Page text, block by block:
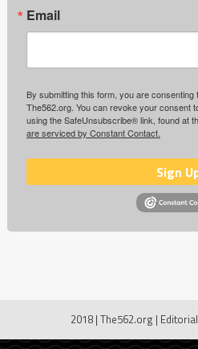
Email
By submitting this form, you are
The562.org. You can revoke your consent
using the SafeUnsubscribe® link, found at
are serviced by Constant Contact.
Sign
2018 | The562.org |